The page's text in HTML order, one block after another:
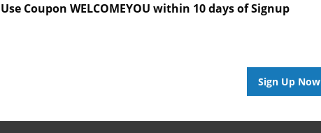
Use Coupon WELCOMEYOU within 10 days of Signup
Sign Up Now